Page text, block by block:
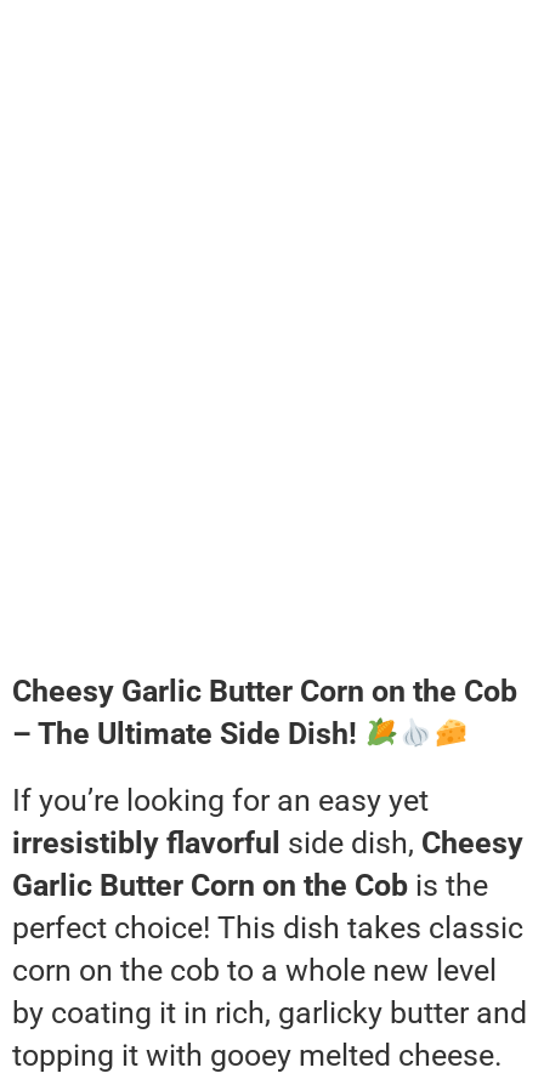
Cheesy Garlic Butter Corn on the Cob
– The Ultimate Side Dish!
If you’re looking for an easy yet
irresistibly flavorful side dish, Cheesy
Garlic Butter Corn on the Cob is the
perfect choice! This dish takes classic
corn on the cob to a whole new level
by coating it in rich, garlicky butter and
topping it with gooey melted cheese.